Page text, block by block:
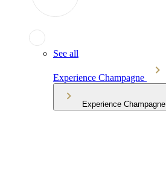
See all
Experience Champagne
Experience Champagne